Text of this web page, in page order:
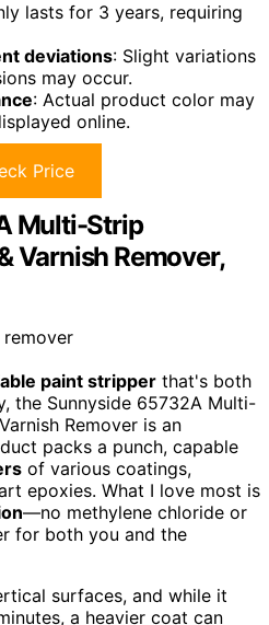
lasts for 3 years, requiring
deviations: Slight variations
may occur.
: Actual product color may
online.
Price
Multi-Strip
Varnish Remover,
paint stripper that's both
the Sunnyside 65732A Multi-
Remover is an
packs a punch, capable
of various coatings,
epoxies. What I love most is
—no methylene chloride or
for both you and the
surfaces, and while it
a heavier coat can